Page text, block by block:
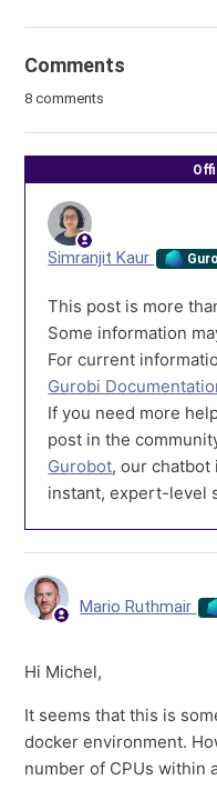
Comments
8 comments
Simranjit Kaur
This post is more
Some information
For current
Gurobi
If you need more
post in the
Gurobot, our
instant, expert-level
Mario Ruthmair
Hi Michel,
It seems that this is
docker environment.
number of CPUs within